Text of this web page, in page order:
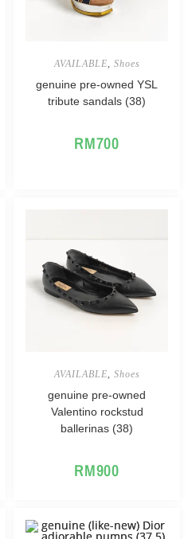
AVAILABLE Shoes
genuine pre-owned YSL
tribute sandals (38)
RM700
AVAILABLE Shoes
genuine pre-owned
Valentino rockstud
ballerinas (38)
RM900